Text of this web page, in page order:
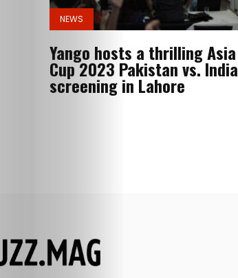
NEWS
Yango hosts a thrilling Asia
Cup 2023 Pakistan vs. India
screening in Lahore